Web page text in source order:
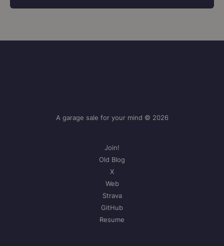
A garage sale for your mind © 2026
Join!
Old Blog
X
Web
Strava
GitHub
Resume